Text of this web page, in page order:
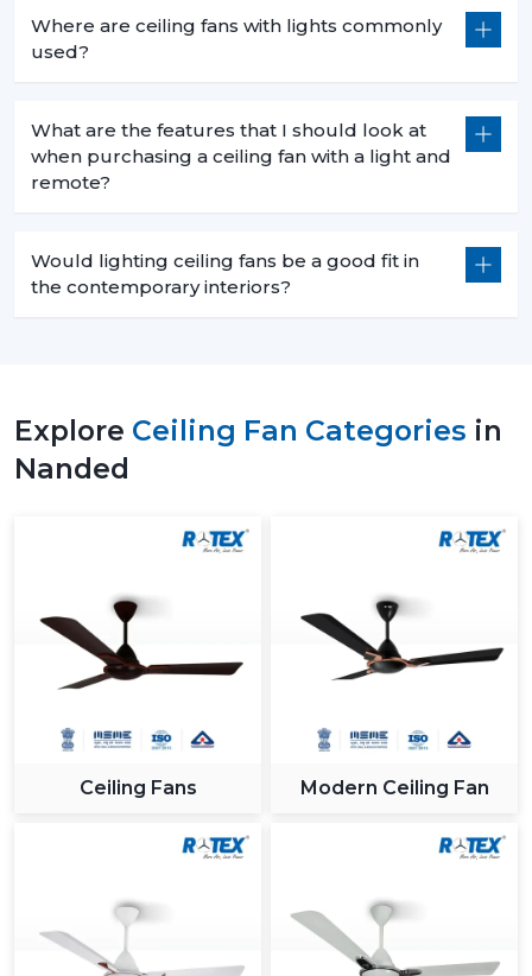
Where are ceiling fans with lights commonly
used?
What are the features that I should look at
when purchasing a ceiling fan with a light and
remote?
Would lighting ceiling fans be a good fit in
the contemporary interiors?
Explore Ceiling Fan Categories in
Nanded
Ceiling Fans Modern Ceiling Fan